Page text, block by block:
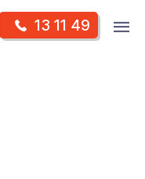
13 11 49